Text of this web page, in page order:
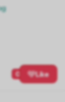
0 Like